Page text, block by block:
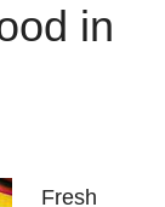
Tulumin
Fresh